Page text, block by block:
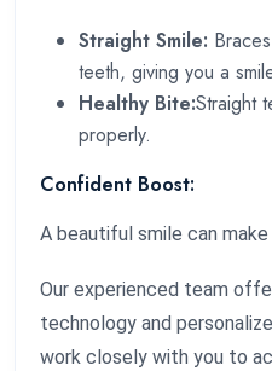
Straight Smile:
teeth, giving you a
Healthy Bite:Straight
properly.
Confident Boost:
A beautiful smile can
Our experienced team
technology and
work closely with you to